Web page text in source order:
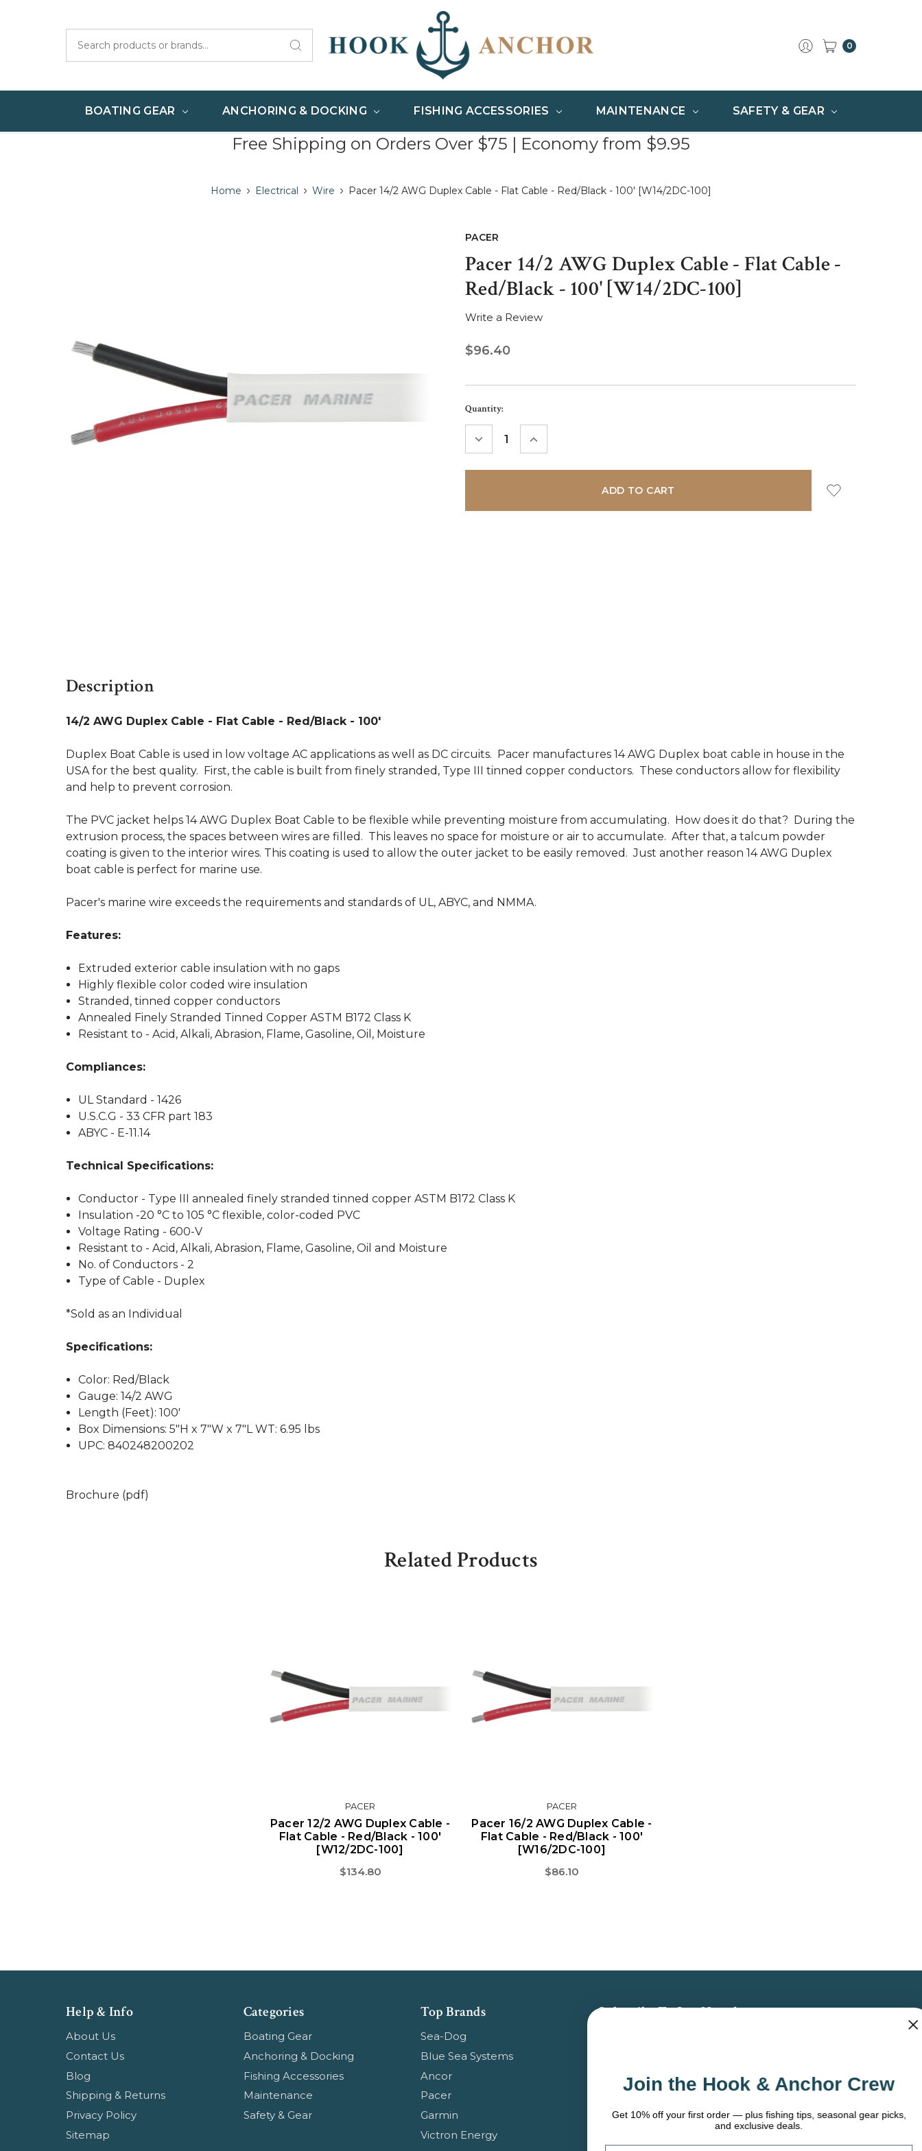
0
BOATING GEAR ANCHORING & DOCKING FISHING ACCESSORIES MAINTENANCE SAFETY & GEAR
Free Shipping on Orders Over $75 | Economy from $9.95
Home Electrical Wire Pacer 14/2 AWG Duplex Cable - Flat Cable - Red/Black - 100' [W14/2DC-100]
PACER
Pacer 14/2 AWG Duplex Cable - Flat Cable -
Red/Black - 100' [W14/2DC-100]
Write a Review
$96.40
Current
Stock:
Quantity:
DECREASE INCREASE
Description
14/2 AWG Duplex Cable - Flat Cable - Red/Black - 100'
Duplex Boat Cable is used in low voltage AC applications as well as DC circuits. Pacer manufactures 14 AWG Duplex boat cable in house in the
USA for the best quality. First, the cable is built from finely stranded, Type III tinned copper conductors. These conductors allow for flexibility
and help to prevent corrosion.
The PVC jacket helps 14 AWG Duplex Boat Cable to be flexible while preventing moisture from accumulating. How does it do that? During the
extrusion process, the spaces between wires are filled. This leaves no space for moisture or air to accumulate. After that, a talcum powder
coating is given to the interior wires. This coating is used to allow the outer jacket to be easily removed. Just another reason 14 AWG Duplex
boat cable is perfect for marine use.
Pacer's marine wire exceeds the requirements and standards of UL, ABYC, and NMMA.
Features:
Extruded exterior cable insulation with no gaps
Highly flexible color coded wire insulation
Stranded, tinned copper conductors
Annealed Finely Stranded Tinned Copper ASTM B172 Class K
Resistant to - Acid, Alkali, Abrasion, Flame, Gasoline, Oil, Moisture
Compliances:
UL Standard - 1426
U.S.C.G - 33 CFR part 183
ABYC - E-11.14
Technical Specifications:
Conductor - Type III annealed finely stranded tinned copper ASTM B172 Class K
Insulation -20 °C to 105 °C flexible, color-coded PVC
Voltage Rating - 600-V
Resistant to - Acid, Alkali, Abrasion, Flame, Gasoline, Oil and Moisture
No. of Conductors - 2
Type of Cable - Duplex
*Sold as an Individual
Specifications:
Color: Red/Black
Gauge: 14/2 AWG
Length (Feet): 100'
Box Dimensions: 5"H x 7"W x 7"L WT: 6.95 lbs
UPC: 840248200202
Brochure (pdf)
Related Products
PACER
Pacer 12/2 AWG Duplex Cable -
Flat Cable - Red/Black - 100'
[W12/2DC-100]
$134.80
PACER
Pacer 16/2 AWG Duplex Cable -
Flat Cable - Red/Black - 100'
[W16/2DC-100]
$86.10
Help & Info
About Us
Contact Us
Blog
Shipping & Returns
Privacy Policy
Sitemap
Categories
Boating Gear
Anchoring & Docking
Fishing Accessories
Maintenance
Safety & Gear
Top Brands
Sea-Dog
Blue Sea Systems
Ancor
Pacer
Garmin
Victron Energy
Subscribe To Our Newsletter
EmailJoin the Hook & Anchor Crew
Get 10% off your first order — plus fishing tips, seasonal gear picks,
and exclusive deals.